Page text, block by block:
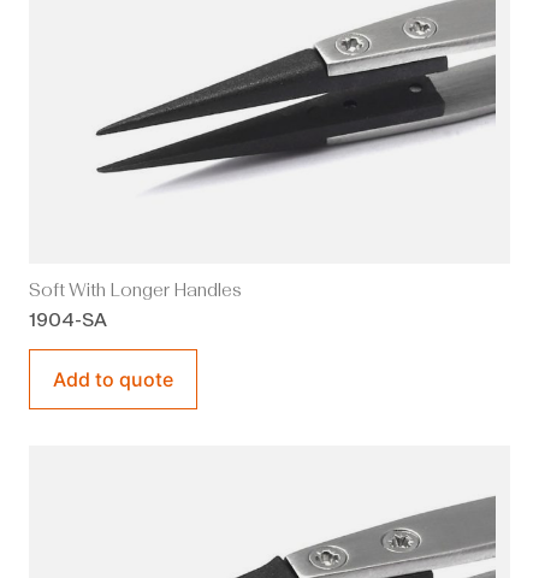
Soft With Longer Handles
1904-SA
Add to quote